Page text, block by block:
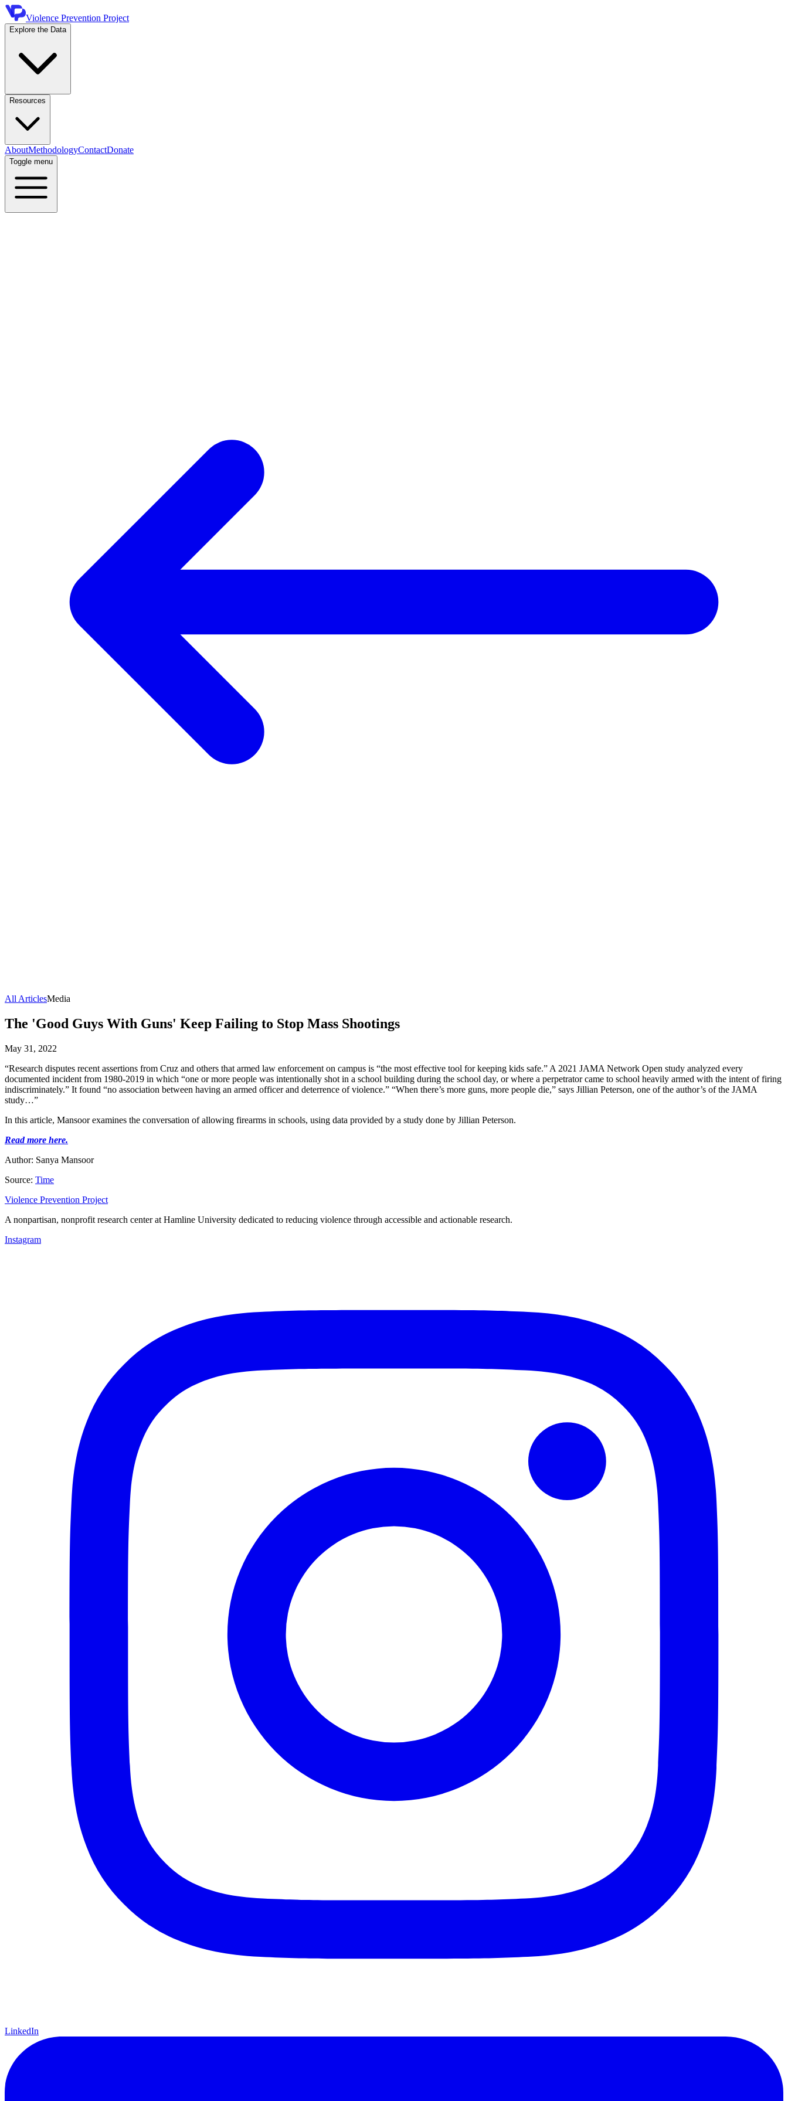
Violence Prevention Project
Explore the Data
Resources
AboutMethodologyContactDonate
Toggle menu
All ArticlesMedia
The 'Good Guys With Guns' Keep Failing to Stop Mass Shootings
May 31, 2022
“Research disputes recent assertions from Cruz and others that armed law enforcement on campus is “the most effective tool for keeping kids safe.” A 2021 JAMA Network Open study analyzed every
documented incident from 1980-2019 in which “one or more people was intentionally shot in a school building during the school day, or where a perpetrator came to school heavily armed with the intent of firing
indiscriminately.” It found “no association between having an armed officer and deterrence of violence.” “When there’s more guns, more people die,” says Jillian Peterson, one of the author’s of the JAMA
study…”
In this article, Mansoor examines the conversation of allowing firearms in schools, using data provided by a study done by Jillian Peterson.
Read more here.
Author: Sanya Mansoor
Source: Time
Violence Prevention Project
A nonpartisan, nonprofit research center at Hamline University dedicated to reducing violence through accessible and actionable research.
Instagram
LinkedIn